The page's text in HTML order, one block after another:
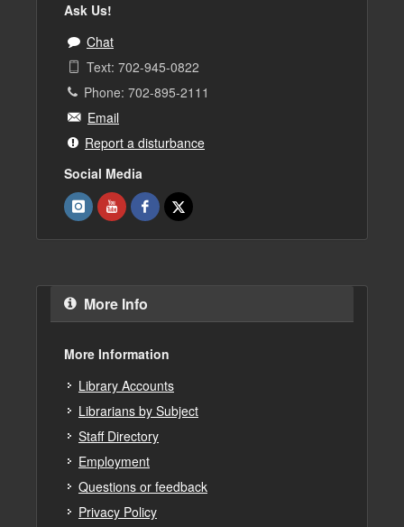
Ask Us!
Chat
Text: 702-945-0822
Phone: 702-895-2111
Email
Report a disturbance
Social Media
More Info
More Information
Library Accounts
Librarians by Subject
Staff Directory
Employment
Questions or feedback
Privacy Policy